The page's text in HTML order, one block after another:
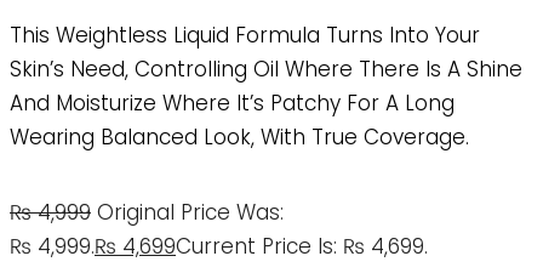
This Weightless Liquid Formula Turns Into Your
Skin’s Need, Controlling Oil Where There Is A Shine
And Moisturize Where It’s Patchy For A Long
Wearing Balanced Look, With True Coverage.
₨4,999 Original Price Was:
₨ 4,999.₨ 4,699Current Price Is: ₨ 4,699.